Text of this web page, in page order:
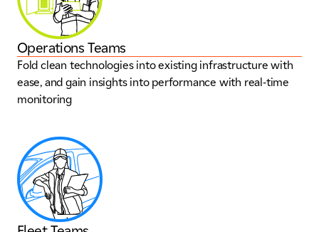
Operations Teams
Fold clean technologies into existing infrastructure with
ease, and gain insights into performance with real-time
monitoring